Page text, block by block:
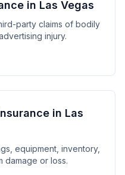
in Las Vegas
party claims of bodily
injury.
in Las
equipment, inventory,
damage or loss.